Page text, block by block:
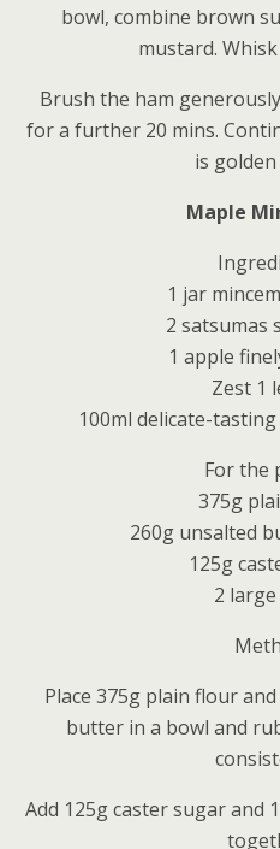
bowl, combine brown
mustard.
Brush the ham
for a further 20 mins.
is
Maple
1 jar
2 satsumas
1 apple
Zest 1
100ml delicate-
For the
375g
260g unsalted
125g
2
Place 375g plain flour
butter in a bowl and
Add 125g caster sugar and